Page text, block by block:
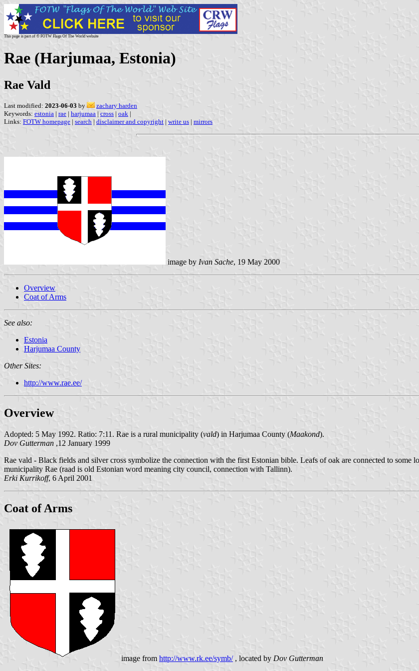
This page is part of © FOTW Flags Of The World website
Rae (Harjumaa, Estonia)
Rae Vald
Last modified: 2023-06-03 by
zachary harden
Keywords: estonia | rae | harjumaa | cross | oak |
Links: FOTW homepage | search | disclaimer and copyright | write us | mirrors
image by Ivan Sache, 19 May 2000
Overview
Coat of Arms
See also:
Estonia
Harjumaa County
Other Sites:
http://www.rae.ee/
Overview
Adopted: 5 May 1992. Ratio: 7:11. Rae is a rural municipality (vald) in Harjumaa County (Maakond).
Dov Gutterman ,12 January 1999
Rae vald - Black fields and silver cross symbolize the connection with the first Estonian bible. Leafs of oak are connected to some
municipality Rae (raad is old Estonian word meaning city council, connection with Tallinn).
Erki Kurrikoff, 6 April 2001
Coat of Arms
image fromhttp://www.rk.ee/symb/, located by Dov Gutterman